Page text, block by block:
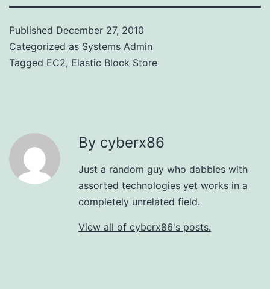
Published December 27, 2010
Categorized as Systems Admin
Tagged EC2, Elastic Block Store
By cyberx86
Just a random guy who dabbles with
assorted technologies yet works in a
completely unrelated field.
View all of cyberx86's posts.